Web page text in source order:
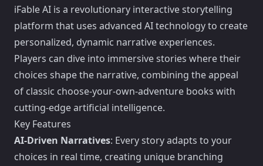
iFable AI is a revolutionary interactive storytelling
platform that uses advanced AI technology to create
personalized, dynamic narrative experiences.
Players can dive into immersive stories where their
choices shape the narrative, combining the appeal
of classic choose-your-own-adventure books with
cutting-edge artificial intelligence.
Key Features
AI-Driven Narratives: Every story adapts to your
choices in real time, creating unique branching